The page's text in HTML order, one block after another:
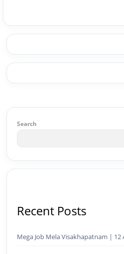
Search
Recent Posts
Mega Job Mela Visakhapatnam | 12